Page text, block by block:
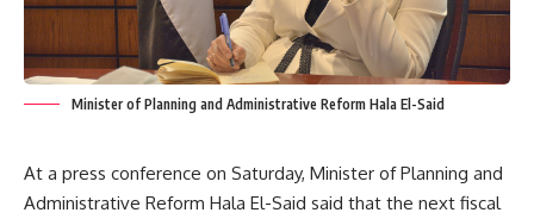
Minister of Planning and Administrative Reform Hala El-Said
At a press conference on Saturday, Minister of Planning and
Administrative Reform Hala El-Said said that the next fiscal